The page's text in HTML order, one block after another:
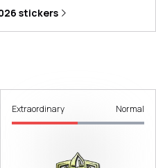
stickers
Extraordinary Normal